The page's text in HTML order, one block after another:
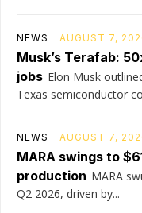
NEWS AUGUST 7,
Musk’s Terafab:
jobs Elon Musk
Texas semiconductor
NEWS AUGUST 7,
MARA swings to
production MARA
Q2 2026, driven by...